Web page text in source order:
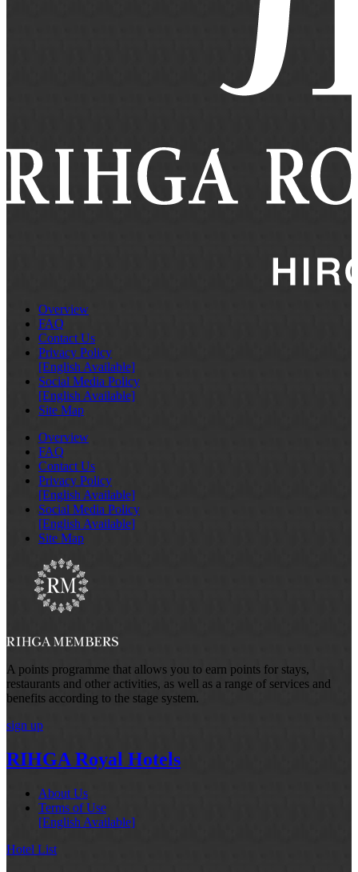
Overview
FAQ
Contact Us
Privacy Policy
[English Available]
Social Media Policy
[English Available]
Site Map
Overview
FAQ
Contact Us
Privacy Policy
[English Available]
Social Media Policy
[English Available]
Site Map
A points programme that allows you to earn points for stays,
restaurants and other activities, as well as a range of services and
benefits according to the stage system.
sign up
RIHGA Royal Hotels
About Us
Terms of Use
[English Available]
Hotel List